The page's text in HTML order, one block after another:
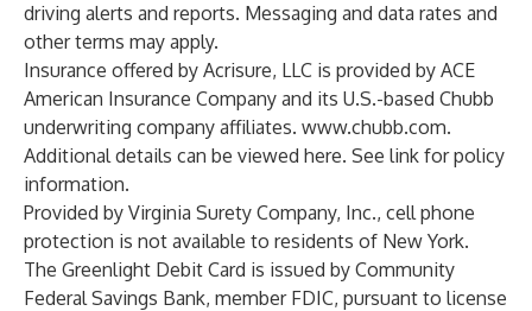
driving alerts and reports. Messaging and data rates and
other terms may apply.
Insurance offered by Acrisure, LLC is provided by ACE
American Insurance Company and its U.S.-based Chubb
underwriting company affiliates. www.chubb.com.
Additional details can be viewed here. See link for policy
information.
Provided by Virginia Surety Company, Inc., cell phone
protection is not available to residents of New York.
The Greenlight Debit Card is issued by Community
Federal Savings Bank, member FDIC, pursuant to license